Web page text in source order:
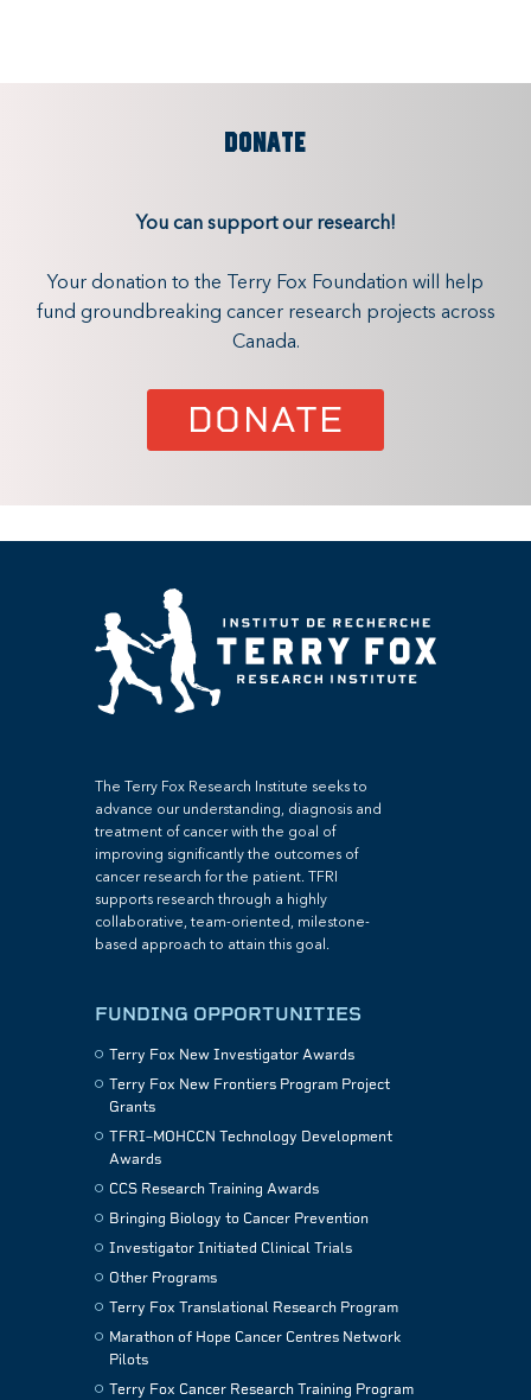
DONATE
You can support our research!
Your donation to the Terry Fox Foundation will help
fund groundbreaking cancer research projects across
Canada.
DONATE
The Terry Fox Research Institute seeks to
advance our understanding, diagnosis and
treatment of cancer with the goal of
improving significantly the outcomes of
cancer research for the patient. TFRI
supports research through a highly
collaborative, team-oriented, milestone-
based approach to attain this goal.
FUNDING OPPORTUNITIES
Terry Fox New Investigator Awards
Terry Fox New Frontiers Program Project
Grants
TFRI–MOHCCN Technology Development
Awards
CCS Research Training Awards
Bringing Biology to Cancer Prevention
Investigator Initiated Clinical Trials
Other Programs
Terry Fox Translational Research Program
Marathon of Hope Cancer Centres Network
Pilots
Terry Fox Cancer Research Training Program